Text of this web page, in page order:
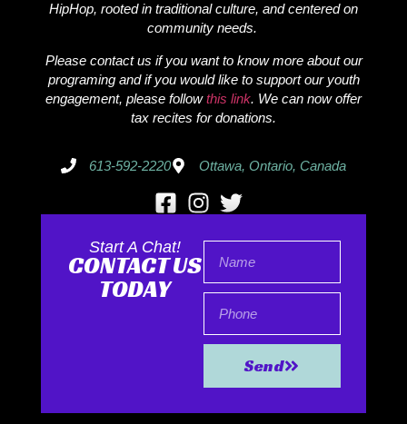
HipHop, rooted in traditional culture, and centered on
community needs.
Please contact us if you want to know more about our
programing and if you would like to support our youth
engagement, please followthis link. We can now offer
tax recites for donations.
613-592-2220 Ottawa, Ontario, Canada
Start A Chat!
CONTACT US
TODAY
Send